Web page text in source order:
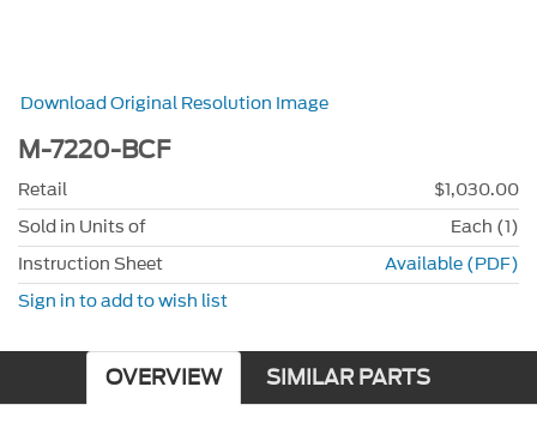
Download Original Resolution Image
M-7220-BCF
Retail
$1,030.00
Sold in Units of
Each (1)
Instruction Sheet
Available (PDF)
Sign in to add to wish list
OVERVIEW SIMILAR PARTS